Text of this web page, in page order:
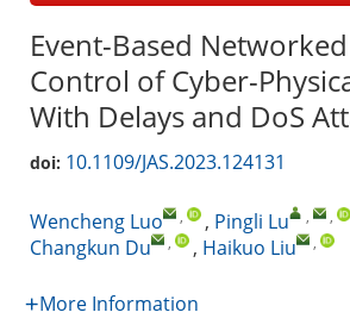
Event-Based
Control of Cyber-
With Delays and DoS
doi: 10.1109/JAS.2023.124131
Wencheng Luo , , Pingli Lu , ,
Changkun Du
, , Haikuo Liu ,
More Information